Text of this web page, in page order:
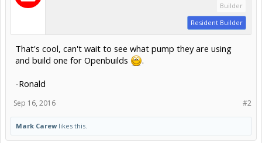
Builder
Resident Builder
That's cool, can't wait to see what pump they are using
and build one for Openbuilds
.
-Ronald
#2
Sep 16, 2016
Mark Carewlikes this.